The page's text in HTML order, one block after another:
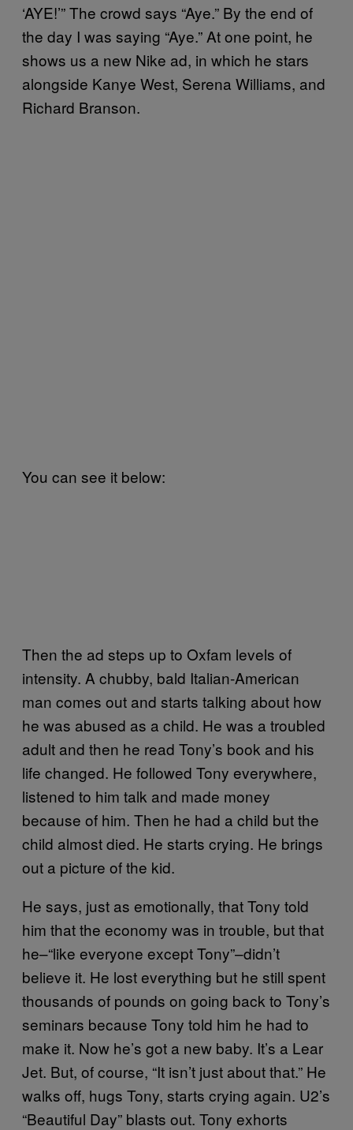
‘AYE!’” The crowd says “Aye.” By the end of
the day I was saying “Aye.” At one point, he
shows us a new Nike ad, in which he stars
alongside Kanye West, Serena Williams, and
Richard Branson.
You can see it below:
Then the ad steps up to Oxfam levels of
intensity. A chubby, bald Italian-American
man comes out and starts talking about how
he was abused as a child. He was a troubled
adult and then he read Tony’s book and his
life changed. He followed Tony everywhere,
listened to him talk and made money
because of him. Then he had a child but the
child almost died. He starts crying. He brings
out a picture of the kid.
He says, just as emotionally, that Tony told
him that the economy was in trouble, but that
he–“like everyone except Tony”–didn’t
believe it. He lost everything but he still spent
thousands of pounds on going back to Tony’s
seminars because Tony told him he had to
make it. Now he’s got a new baby. It’s a Lear
Jet. But, of course, “It isn’t just about that.” He
walks off, hugs Tony, starts crying again. U2’s
“Beautiful Day” blasts out. Tony exhorts